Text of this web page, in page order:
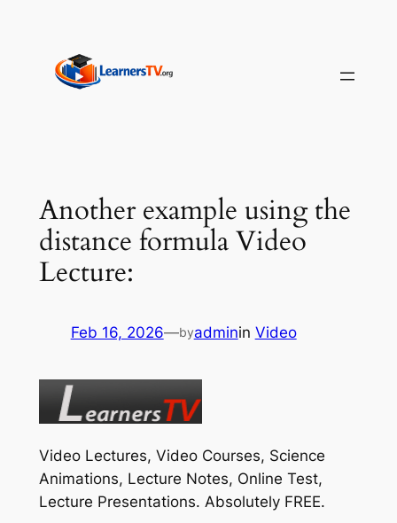
content
Another example using the
distance formula Video
Lecture:
Feb 16, 2026—byadminin Video
Video Lectures, Video Courses, Science
Animations, Lecture Notes, Online Test,
Lecture Presentations. Absolutely FREE.